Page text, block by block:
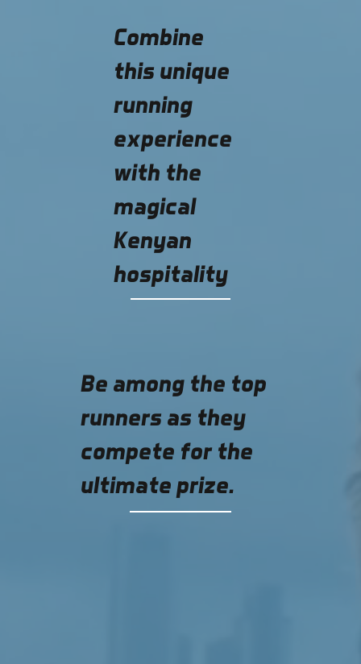
Combine
this unique
running
experience
with the
magical
Kenyan
hospitality
Be among the top
runners as they
compete for the
ultimate prize.